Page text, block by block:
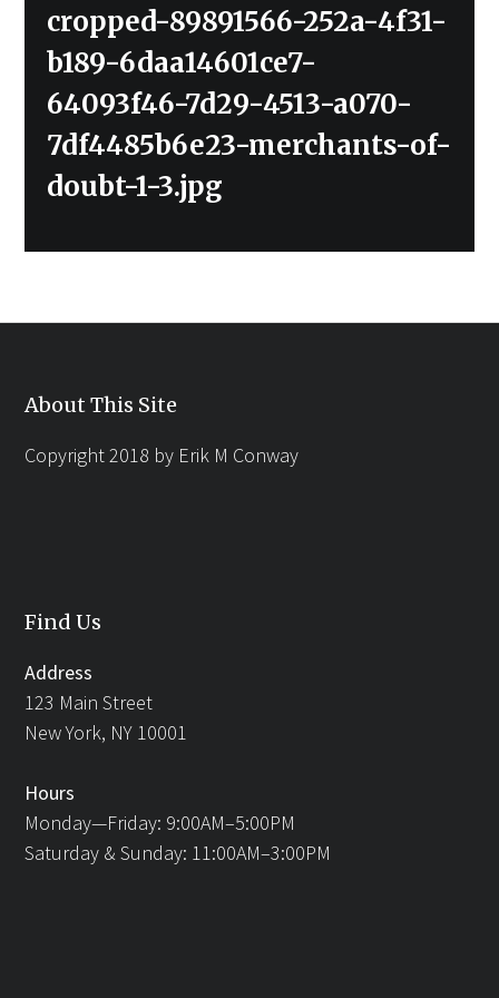
Previous
post:
cropped-89891566-252a-4f31-
b189-6daa14601ce7-
64093f46-7d29-4513-a070-
7df4485b6e23-merchants-of-
doubt-1-3.jpg
About This Site
Copyright 2018 by Erik M Conway
Find Us
Address
123 Main Street
New York, NY 10001
Hours
Monday—Friday: 9:00AM–5:00PM
Saturday & Sunday: 11:00AM–3:00PM